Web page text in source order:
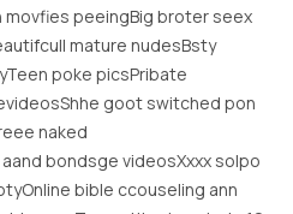
movfies peeingBig broter seex
mature nudesBsty
poke picsPribate
goot switched pon
naked
bondsge videosXxxx solpo
bible ccouseling ann